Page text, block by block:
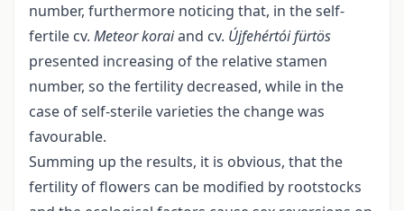
number, furthermore noticing that, in the self-
fertile cv. Meteor koraiand cv. Újfehértói fürtös
presented increasing of the relative stamen
number, so the fertility decreased, while in the
case of self-sterile varieties the change was
favourable.
Summing up the results, it is obvious, that the
fertility of flowers can be modified by rootstocks